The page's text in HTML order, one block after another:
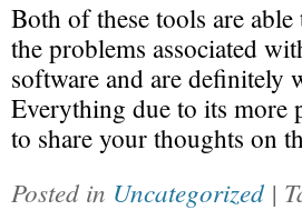
Both of these tools are
the problems associated
software and are
Everything due to its more
to share your thoughts on
Posted in Uncategorized |